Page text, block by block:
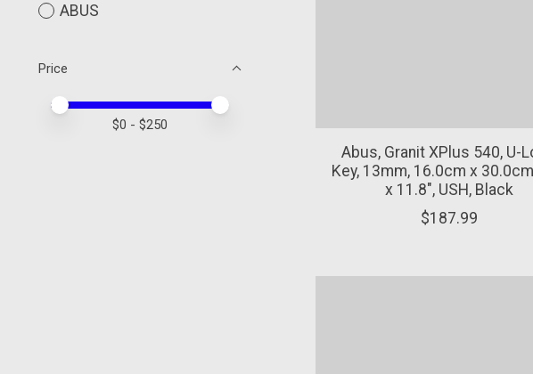
ABUS
Price
Price minimum value
Price maximum value
$0 - $250
Abus, Granit XPlus 540, U-
Key, 13mm, 16.0cm x
x 11.8", USH, Black
$187.99